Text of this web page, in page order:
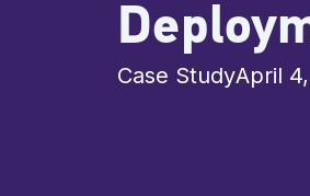
Case StudyApril